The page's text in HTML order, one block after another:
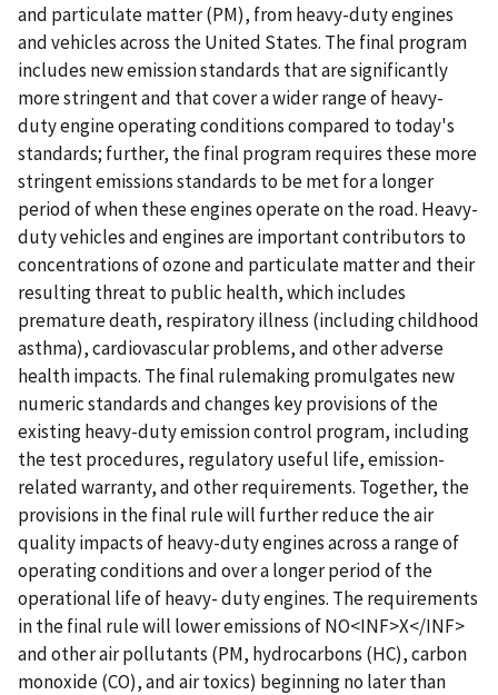
and particulate matter (PM), from heavy-duty engines
and vehicles across the United States. The final program
includes new emission standards that are significantly
more stringent and that cover a wider range of heavy-
duty engine operating conditions compared to today's
standards; further, the final program requires these more
stringent emissions standards to be met for a longer
period of when these engines operate on the road. Heavy-
duty vehicles and engines are important contributors to
concentrations of ozone and particulate matter and their
resulting threat to public health, which includes
premature death, respiratory illness (including childhood
asthma), cardiovascular problems, and other adverse
health impacts. The final rulemaking promulgates new
numeric standards and changes key provisions of the
existing heavy-duty emission control program, including
the test procedures, regulatory useful life, emission-
related warranty, and other requirements. Together, the
provisions in the final rule will further reduce the air
quality impacts of heavy-duty engines across a range of
operating conditions and over a longer period of the
operational life of heavy- duty engines. The requirements
in the final rule will lower emissions of NO<INF>X</INF>
and other air pollutants (PM, hydrocarbons (HC), carbon
monoxide (CO), and air toxics) beginning no later than